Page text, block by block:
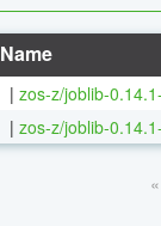
Name
| zos-z/joblib-
| zos-z/joblib-